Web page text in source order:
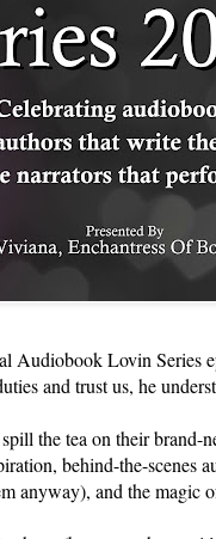
Audiobook Lovin Series
and trust us, he
the tea on their brand-
behind-the-scenes
anyway), and the magic